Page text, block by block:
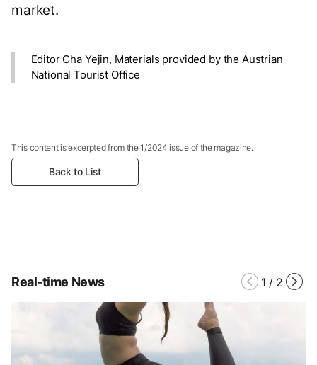
market.
Editor Cha Yejin, Materials provided by the Austrian
National Tourist Office
This content is excerpted from the 1/2024 issue of the magazine.
Back to List
Real-time News 1 / 2